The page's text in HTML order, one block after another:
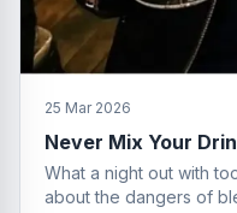
25 Mar 2026
Never Mix Your
What a night out with
about the dangers of